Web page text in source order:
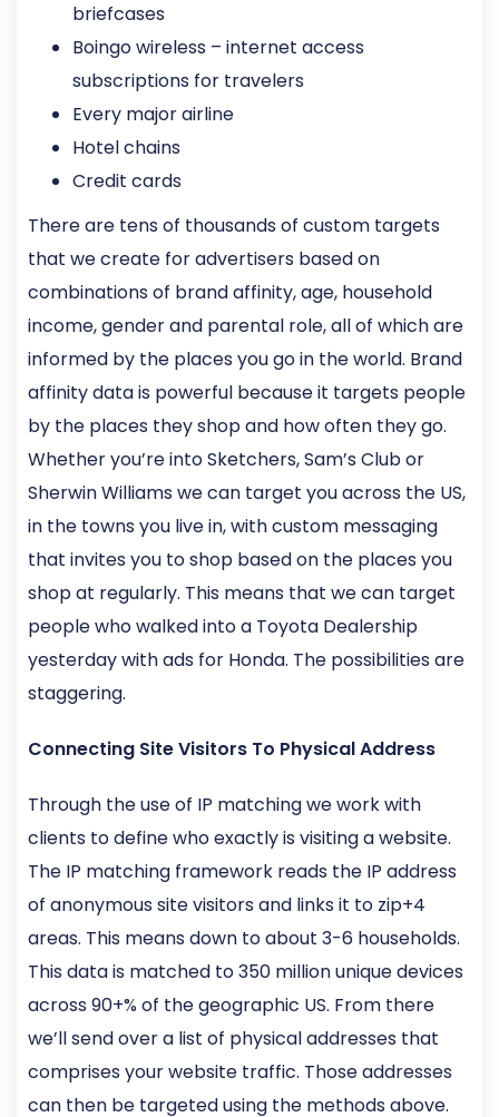
briefcases
Boingo wireless – internet access
subscriptions for travelers
Every major airline
Hotel chains
Credit cards
There are tens of thousands of custom targets
that we create for advertisers based on
combinations of brand affinity, age, household
income, gender and parental role, all of which are
informed by the places you go in the world. Brand
affinity data is powerful because it targets people
by the places they shop and how often they go.
Whether you’re into Sketchers, Sam’s Club or
Sherwin Williams we can target you across the US,
in the towns you live in, with custom messaging
that invites you to shop based on the places you
shop at regularly. This means that we can target
people who walked into a Toyota Dealership
yesterday with ads for Honda. The possibilities are
staggering.
Connecting Site Visitors To Physical Address
Through the use of IP matching we work with
clients to define who exactly is visiting a website.
The IP matching framework reads the IP address
of anonymous site visitors and links it to zip+4
areas. This means down to about 3-6 households.
This data is matched to 350 million unique devices
across 90+% of the geographic US. From there
we’ll send over a list of physical addresses that
comprises your website traffic. Those addresses
can then be targeted using the methods above.